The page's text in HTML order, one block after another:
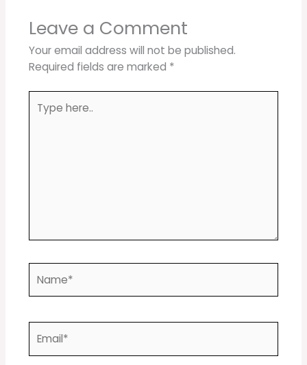
Leave a Comment
Your email address will not be published.
Required fields are marked *
here..